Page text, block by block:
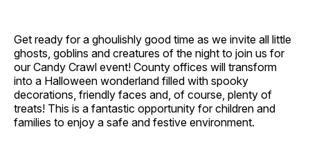
Get ready for a ghoulishly good time as we invite all little
ghosts, goblins and creatures of the night to join us for
our Candy Crawl event! County offices will transform
into a Halloween wonderland filled with spooky
decorations, friendly faces and, of course, plenty of
treats! This is a fantastic opportunity for children and
families to enjoy a safe and festive environment.